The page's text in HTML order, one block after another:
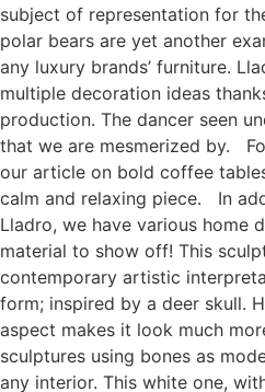
subject of representation for
polar bears are yet another
any luxury brands’ furniture.
multiple decoration ideas
production. The dancer seen
that we are mesmerized by.
our article on bold coffee
calm and relaxing piece. In
Lladro, we have various home
material to show off! This
contemporary artistic
form; inspired by a deer skull.
aspect makes it look much
sculptures using bones as
any interior. This white one,